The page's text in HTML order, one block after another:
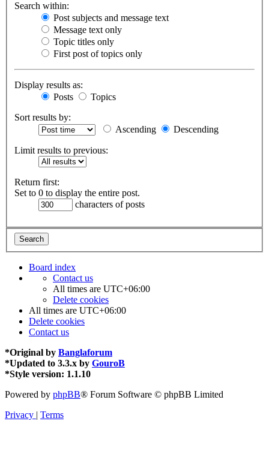
Search within:
Post subjects and message text
Message text only
Topic titles only
First post of topics only
Display results as:
Posts
Topics
Sort results by:
Ascending
Descending
Limit results to previous:
Return first:
Set to 0 to display the entire post.
characters of posts
Board index
Contact us
All times are UTC+06:00
Delete cookies
All times are UTC+06:00
Delete cookies
Contact us
*Original by Banglaforum
*Updated to 3.3.x by GouroB
*Style version: 1.1.10
Powered by phpBB® Forum Software © phpBB Limited
Privacy | Terms